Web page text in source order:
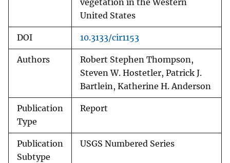
vegetation in the Western
United States
DOI 10.3133/cir1153
Authors
Robert Stephen Thompson,
Steven W. Hostetler, Patrick J.
Bartlein, Katherine H. Anderson
Publication
Type
Report
Publication
Subtype
USGS Numbered Series